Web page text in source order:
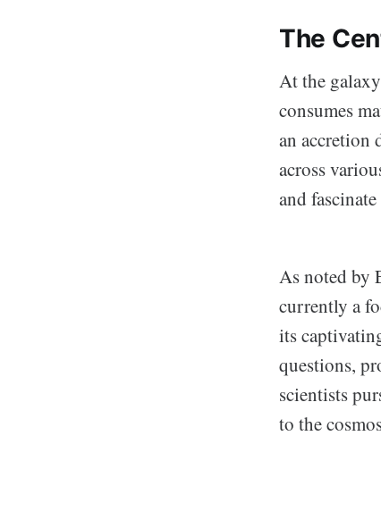
The
At the
consumes
an accretion
across
and
As noted by
currently a
its
questions,
scientists
to the